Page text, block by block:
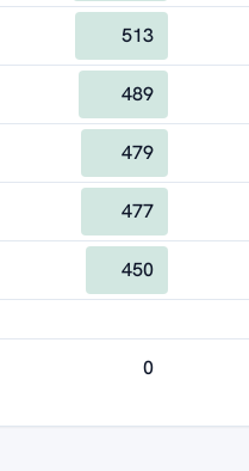
513
489
479
477
450
0